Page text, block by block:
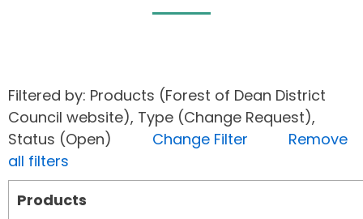
Filtered by: Products (Forest of Dean District
Council website), Type (Change Request),
Status (Open) Change Filter
Remove
all filters
Products